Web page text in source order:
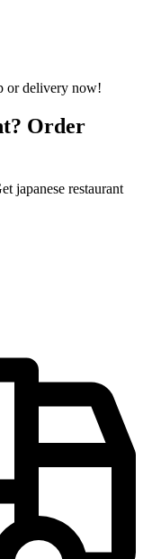
Order
japanese restaurant